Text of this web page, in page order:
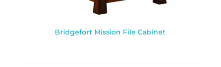
Bridgefort Mission File Cabinet